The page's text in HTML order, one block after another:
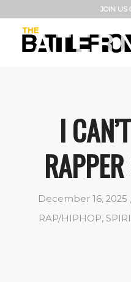
JOIN US
I
December 16, 2025
RAP/HIPHOP,